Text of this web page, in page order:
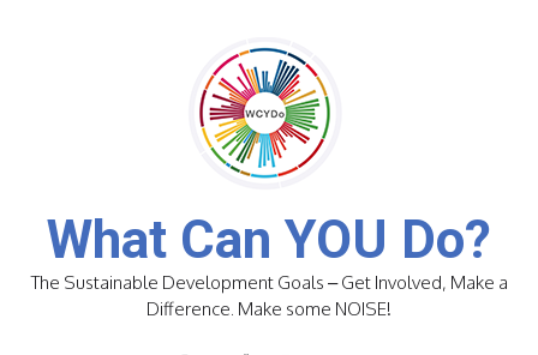
What Can YOU Do?
The Sustainable Development Goals – Get Involved, Make a
Difference. Make some NOISE!